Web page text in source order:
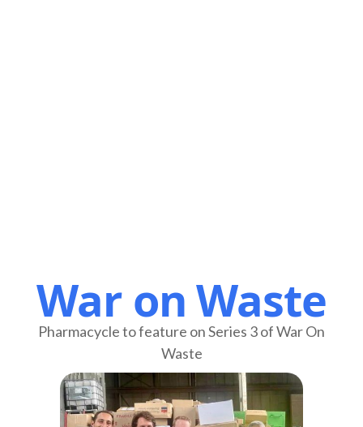
War on Waste
Pharmacycle to feature on Series 3 of War On
Waste